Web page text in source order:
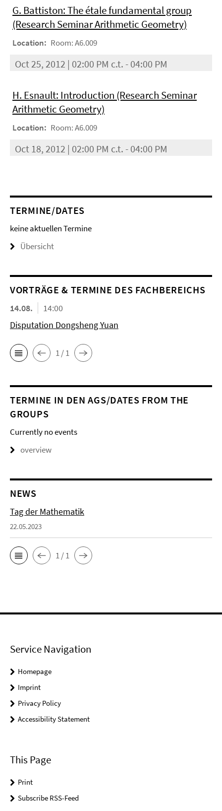
G. Battiston: The étale fundamental group
(Research Seminar Arithmetic Geometry)
Location: Room: A6.009
Oct 25, 2012 | 02:00 PM c.t. - 04:00 PM
H. Esnault: Introduction (Research Seminar
Arithmetic Geometry)
Location: Room: A6.009
Oct 18, 2012 | 02:00 PM c.t. - 04:00 PM
TERMINE/DATES
keine aktuellen Termine
Übersicht
VORTRÄGE & TERMINE DES FACHBEREICHS
14.08.
14:00
Disputation Dongsheng Yuan
1 / 1
TERMINE IN DEN AGS/DATES FROM THE
GROUPS
Currently no events
overview
NEWS
Tag der Mathematik
22.05.2023
1 / 1
Service Navigation
Homepage
Imprint
Privacy Policy
Accessibility Statement
This Page
Print
Subscribe RSS-Feed